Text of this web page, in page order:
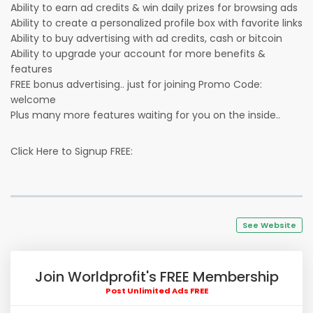
Ability to earn ad credits & win daily prizes for browsing ads
Ability to create a personalized profile box with favorite links
Ability to buy advertising with ad credits, cash or bitcoin
Ability to upgrade your account for more benefits &
features
FREE bonus advertising.. just for joining Promo Code:
welcome
Plus many more features waiting for you on the inside..
Click Here to Signup FREE:
See Website
Join Worldprofit's FREE Membership
Post Unlimited Ads FREE